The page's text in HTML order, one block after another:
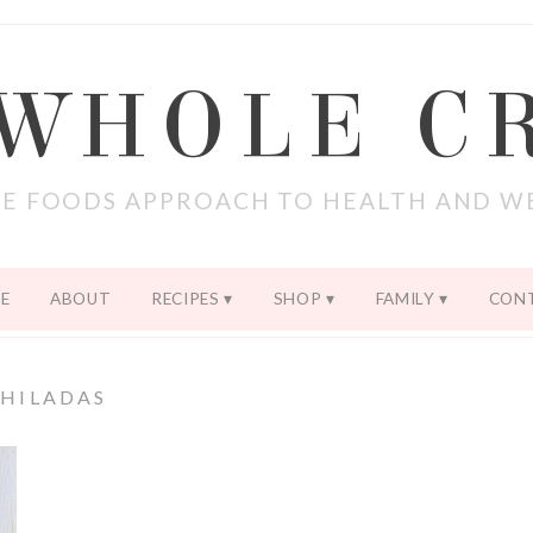
FOODS APPROACH TO HEALTH AND
ABOUT RECIPES SHOP FAMILY